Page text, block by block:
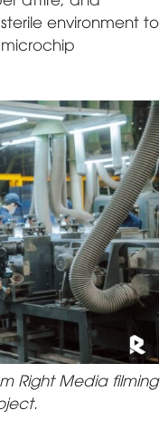
environment to
Right Media filming